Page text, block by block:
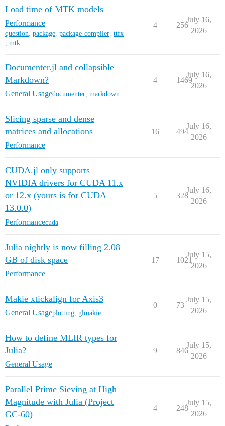
Load time of MTK models
Performance
question, package, package-compiler, ttfx
, mtk
4 256
July 16,
2026
Documenter.jl and collapsible
Markdown?
General Usagedocumenter markdown
4 1469
July 16,
2026
Slicing sparse and dense
matrices and allocations
Performance
16 494
July 16,
2026
CUDA.jl only supports
NVIDIA drivers for CUDA 11.x
or 12.x (yours is for CUDA
13.0.0)
Performancecuda
5 328
July 16,
2026
Julia nightly is now filling 2.08
GB of disk space
Performance
17 1021
July 15,
2026
Makie xtickalign for Axis3
General Usageplotting glmakie
0 73
July 15,
2026
How to define MLIR types for
Julia?
General Usage
9 846
July 15,
2026
Parallel Prime Sieving at High
Magnitude with Julia (Project
GC-60)
4 248
July 15,
2026